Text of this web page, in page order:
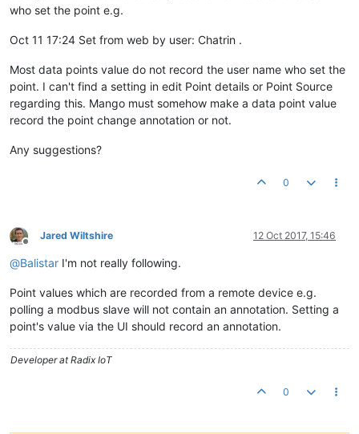
who set the point e.g.
Oct 11 17:24 Set from web by user: Chatrin .
Most data points value do not record the user name who set the
point. I can't find a setting in edit Point details or Point Source
regarding this. Mango must somehow make a data point value
record the point change annotation or not.
Any suggestions?
0
Offline
Jared Wiltshire 12 Oct 2017, 15:46
@Balistar I'm not really following.
Point values which are recorded from a remote device e.g.
polling a modbus slave will not contain an annotation. Setting a
point's value via the UI should record an annotation.
Developer at Radix IoT
0